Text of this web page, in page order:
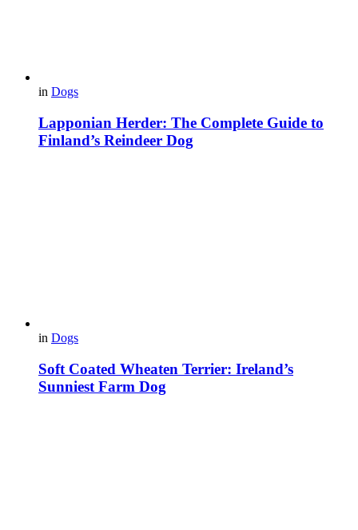
in Dogs
Lapponian Herder: The Complete Guide to
Finland’s Reindeer Dog
in Dogs
Soft Coated Wheaten Terrier: Ireland’s
Sunniest Farm Dog